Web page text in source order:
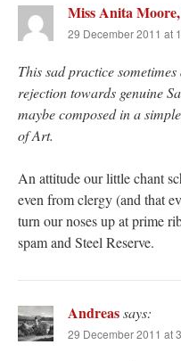
Miss Anita
29 December 2011 at
This sad practice
rejection towards genuine
maybe composed in a
of Art.
An attitude our little chant
even from clergy (and that
turn our noses up at prime
spam and Steel Reserve.
Andreassays:
29 December 2011 at